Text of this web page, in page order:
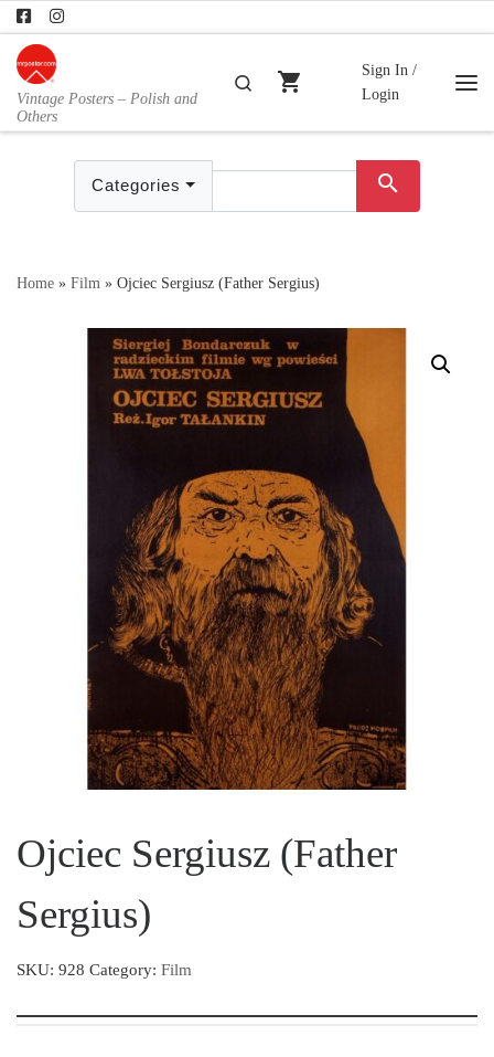
Skip to content
Vintage Posters – Polish and
Others
Search
shopping_cart
Sign In /
Login
Categories search
Home » Film » Ojciec Sergiusz (Father Sergius)
Ojciec Sergiusz (Father
Sergius)
SKU: 928 Category: Film